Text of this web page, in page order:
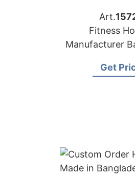
Art.
Fitness
Manufacturer
Get